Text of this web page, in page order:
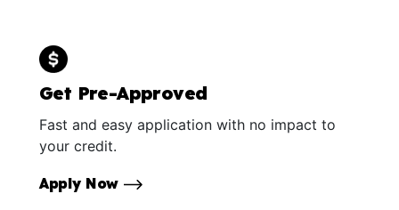
Get Pre-Approved
Fast and easy application with no impact to
your credit.
Apply Now